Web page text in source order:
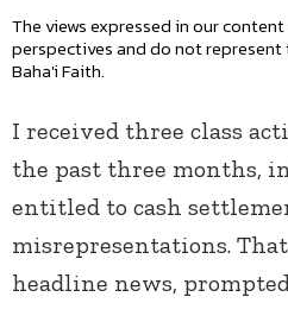
The views expressed in our
perspectives and do not
Baha'i Faith.
I received three class
the past three months,
entitled to cash
misrepresentations.
headline news,